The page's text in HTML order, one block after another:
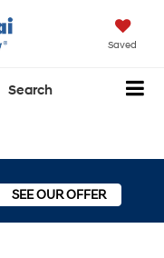
Saved
Search
SEE OUR OFFER